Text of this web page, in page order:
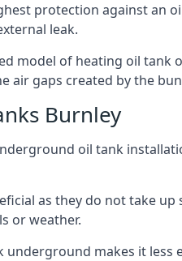
protection against an
leak.
model of heating oil tank
air gaps created by the
Burnley
oil tank
as they do not take
or weather.
underground makes it